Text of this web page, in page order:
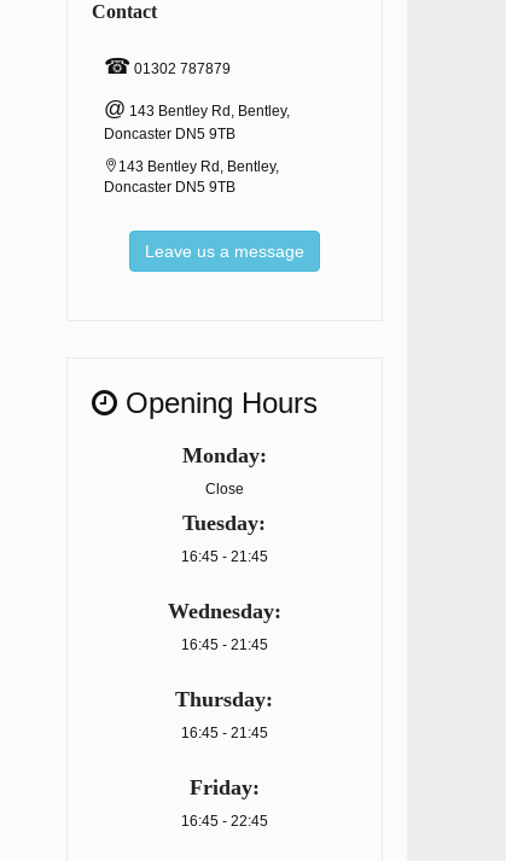
Contact
☎01302 787879
@ 143 Bentley Rd, Bentley,
Doncaster DN5 9TB
143 Bentley Rd, Bentley,
Doncaster DN5 9TB
Leave us a message
Opening Hours
Monday:
Close
Tuesday:
16:45 - 21:45
Wednesday:
16:45 - 21:45
Thursday:
16:45 - 21:45
Friday:
16:45 - 22:45